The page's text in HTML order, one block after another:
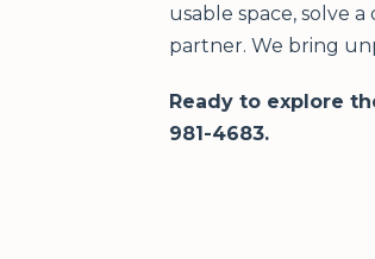
usable space, solve
partner. We bring
Ready to explore
981-4683.